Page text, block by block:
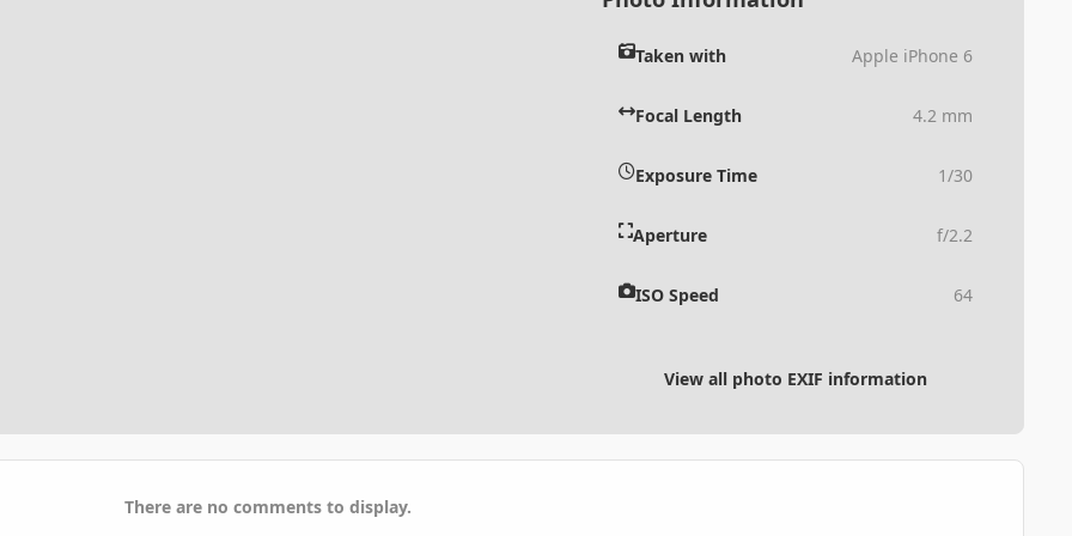
Taken with Apple iPhone 6
Focal Length 4.2 mm
Exposure Time 1/30
Aperture f/2.2
ISO Speed 64
View all photo EXIF information
There are no comments to display.